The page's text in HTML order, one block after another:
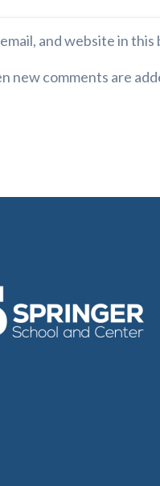
email, and website in
new comments are